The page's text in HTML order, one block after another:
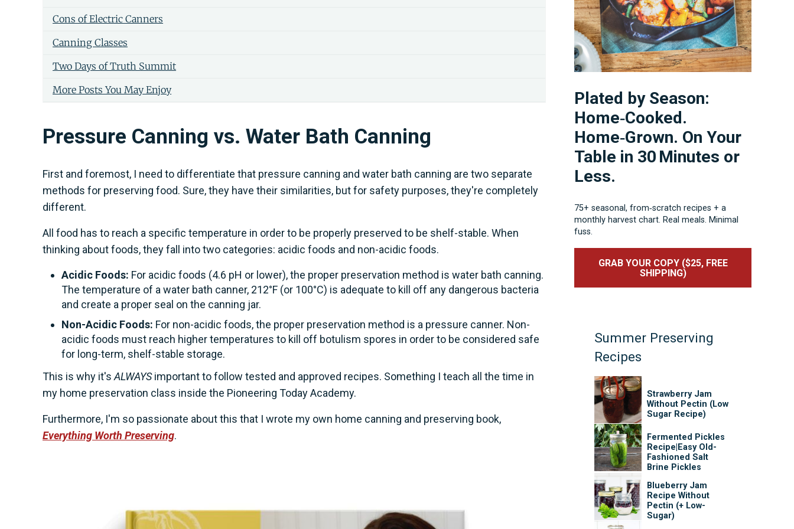
Cons of Electric Canners
Canning Classes
Two Days of Truth Summit
More Posts You May Enjoy
Pressure Canning vs. Water Bath Canning
First and foremost, I need to differentiate that pressure canning and water bath canning are two separate
methods for preserving food. Sure, they have their similarities, but for safety purposes, they're completely
different.
All food has to reach a specific temperature in order to be properly preserved to be shelf-stable. When
thinking about foods, they fall into two categories: acidic foods and non-acidic foods.
Acidic Foods: For acidic foods (4.6 pH or lower), the proper preservation method is water bath canning.
The temperature of a water bath canner, 212°F (or 100°C) is adequate to kill off any dangerous bacteria
and create a proper seal on the canning jar.
Non-Acidic Foods: For non-acidic foods, the proper preservation method is a pressure canner. Non-
acidic foods must reach higher temperatures to kill off botulism spores in order to be considered safe
for long-term, shelf-stable storage.
This is why it's ALWAYSimportant to follow tested and approved recipes. Something I teach all the time in
my home preservation class inside the Pioneering Today Academy.
Furthermore, I'm so passionate about this that I wrote my own home canning and preserving book,
Everything Worth Preserving.
Plated by Season:
Home‑Cooked.
Home‑Grown. On Your
Table in 30 Minutes or
Less.
75+ seasonal, from‑scratch recipes + a
monthly harvest chart. Real meals. Minimal
fuss.
GRAB YOUR COPY ($25, FREE
SHIPPING)
Summer Preserving
Recipes
Strawberry Jam
Without Pectin (Low
Sugar Recipe)
Fermented Pickles
Recipe|Easy Old-
Fashioned Salt
Brine Pickles
Blueberry Jam
Recipe Without
Pectin (+ Low-
Sugar)